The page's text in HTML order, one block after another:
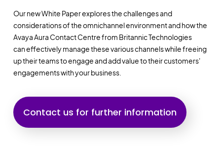
Our new White Paper explores the challenges and
considerations of the omnichannel environment and how the
Avaya Aura Contact Centre from Britannic Technologies
caneffectively manage these various channels while freeing
up their teams to engage and add value to their customers'
engagements with your business.
Contact us for further information